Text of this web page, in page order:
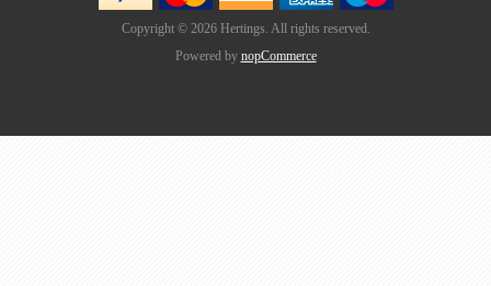
Copyright © 2026 Hertings. All rights reserved.
Powered by nopCommerce